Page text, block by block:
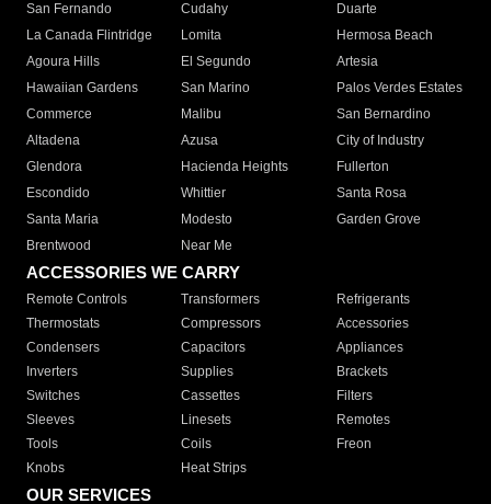
San Fernando
Cudahy
Duarte
La Canada Flintridge
Lomita
Hermosa Beach
Agoura Hills
El Segundo
Artesia
Hawaiian Gardens
San Marino
Palos Verdes Estates
Commerce
Malibu
San Bernardino
Altadena
Azusa
City of Industry
Glendora
Hacienda Heights
Fullerton
Escondido
Whittier
Santa Rosa
Santa Maria
Modesto
Garden Grove
Brentwood
Near Me
ACCESSORIES WE CARRY
Remote Controls Transformers
Refrigerants
Thermostats
Compressors
Accessories
Condensers
Capacitors
Appliances
Inverters
Supplies
Brackets
Switches
Cassettes
Filters
Sleeves
Linesets
Remotes
Tools
Coils
Freon
Knobs
Heat Strips
OUR SERVICES